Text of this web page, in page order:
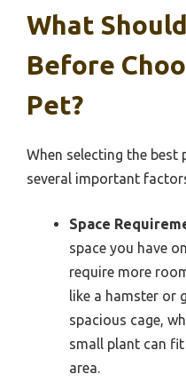
What
Before
Pet?
When selecting the best
several important
Space
space you have
require more
like a hamster or
spacious cage,
small plant can
area.